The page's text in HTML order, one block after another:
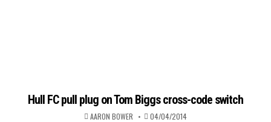
Hull FC pull plug on Tom Biggs cross-code switch
AARON BOWER 04/04/2014